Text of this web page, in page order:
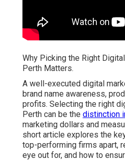
Why Picking the Right
Perth Matters.
A well-executed digital
brand name awareness,
profits. Selecting the right
Perth can be the distinction
marketing dollars and
short article explores the
top-performing firms apart,
eye out for, and how to